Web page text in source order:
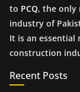
to PCQ, the only
industry of
It is an essential
construction
Recent Posts